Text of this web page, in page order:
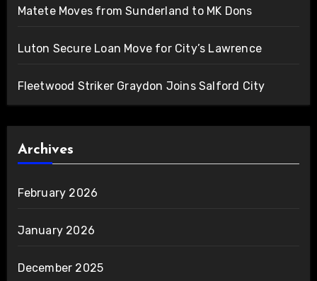
Matete Moves from Sunderland to MK Dons
Luton Secure Loan Move for City’s Lawrence
Fleetwood Striker Graydon Joins Salford City
Archives
February 2026
January 2026
December 2025